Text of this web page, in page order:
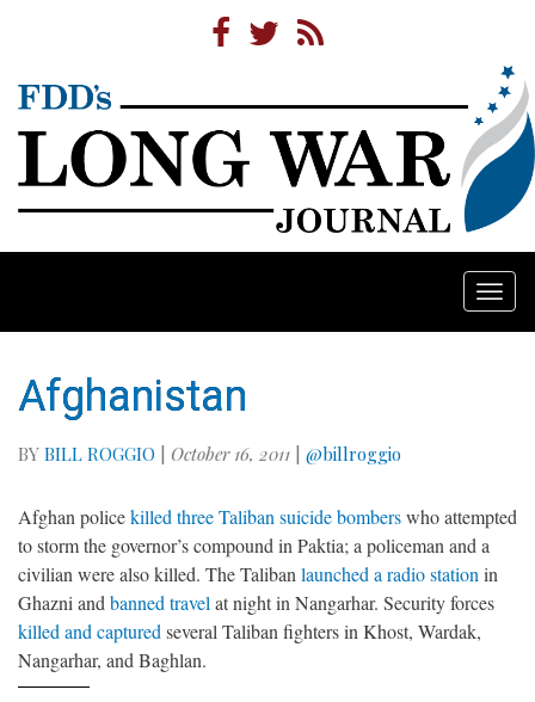
Afghanistan
BY BILL ROGGIO | October 16, 2011 | @billroggio
Afghan policekilled three Taliban suicide bomberswho attempted
to storm the governor’s compound in Paktia; a policeman and a
civilian were also killed. The Taliban launched a radio station in
Ghazni and banned travel at night in Nangarhar. Security forces
killed and captured several Taliban fighters in Khost, Wardak,
Nangarhar, and Baghlan.